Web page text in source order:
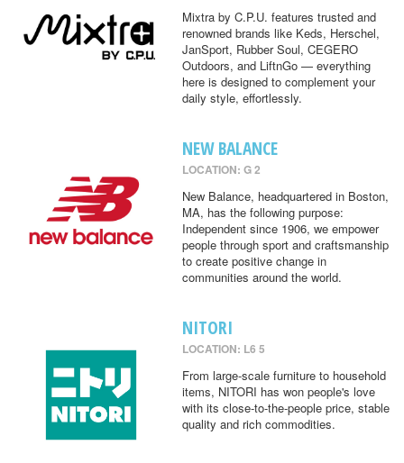
Mixtra by C.P.U. features trusted and
renowned brands like Keds, Herschel,
JanSport, Rubber Soul, CEGERO
Outdoors, and LiftnGo — everything
here is designed to complement your
daily style, effortlessly.
NEW BALANCE
LOCATION: G 2
New Balance, headquartered in Boston,
MA, has the following purpose:
Independent since 1906, we empower
people through sport and craftsmanship
to create positive change in
communities around the world.
NITORI
LOCATION: L6 5
From large-scale furniture to household
items, NITORI has won people's love
with its close-to-the-people price, stable
quality and rich commodities.